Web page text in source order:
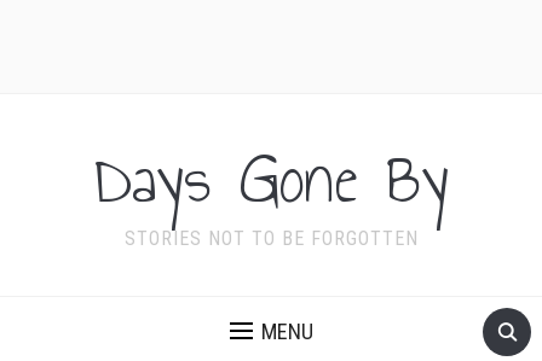
Days Gone By
STORIES NOT TO BE FORGOTTEN
MENU